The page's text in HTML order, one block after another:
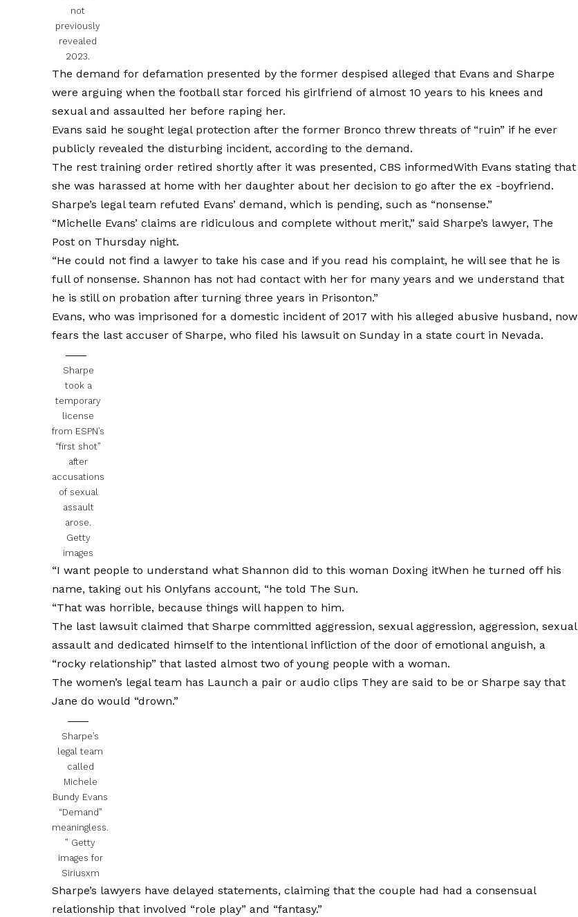
not
previously
revealed
2023.
The demand for defamation presented by the former despised alleged that Evans and Sharpe
were arguing when the football star forced his girlfriend of almost 10 years to his knees and
sexual and assaulted her before raping her.
Evans said he sought legal protection after the former Bronco threw threats of “ruin” if he ever
publicly revealed the disturbing incident, according to the demand.
The rest training order retired shortly after it was presented,CBS informedWith Evans stating that
she was harassed at home with her daughter about her decision to go after the ex -boyfriend.
Sharpe’s legal team refuted Evans’ demand, which is pending, such as “nonsense.”
“Michelle Evans’ claims are ridiculous and complete without merit,” said Sharpe’s lawyer, The
Post on Thursday night.
“He could not find a lawyer to take his case and if you read his complaint, he will see that he is
full of nonsense. Shannon has not had contact with her for many years and we understand that
he is still on probation after turning three years in Prisonton.”
Evans, who was imprisoned for a domestic incident of 2017 with his alleged abusive husband, now
fears the last accuser of Sharpe, who filed his lawsuit on Sunday in a state court in Nevada.
Sharpe
took a
temporary
license
from ESPN’s
“first shot”
after
accusations
of sexual
assault
arose.
Getty
images
“I want people to understand what Shannon did to this woman Doxing itWhen he turned off his
name, taking out his Onlyfans account, “he told The Sun.
“That was horrible, because things will happen to him.
The last lawsuit claimed that Sharpe committed aggression, sexual aggression, aggression, sexual
assault and dedicated himself to the intentional infliction of the door of emotional anguish, a
“rocky relationship” that lasted almost two of young people with a woman.
The women’s legal team has Launch a pair or audio clips They are said to be or Sharpe say that
Jane do would “drown.”
Sharpe’s
legal team
called
Michele
Bundy Evans
“Demand”
meaningless.
” Getty
images for
Siriusxm
Sharpe’s lawyers have delayed statements, claiming that the couple had had a consensual
relationship that involved “role play” and “fantasy.”